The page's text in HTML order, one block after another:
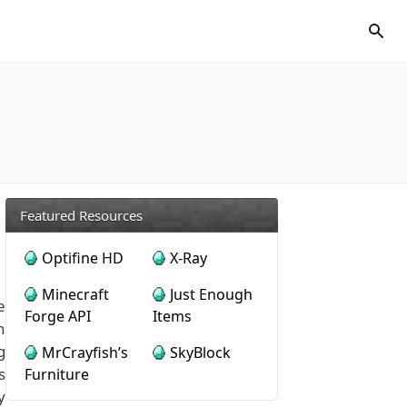
Featured Resources
Optifine HD
X-Ray
Minecraft
Forge API
Just Enough
Items
MrCrayfish’s
Furniture
SkyBlock